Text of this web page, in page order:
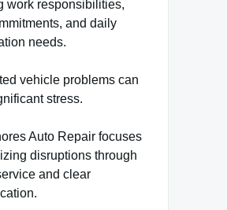
work responsibilities,
and daily
needs.
vehicle problems can
stress.
Auto Repair focuses
disruptions through
and clear